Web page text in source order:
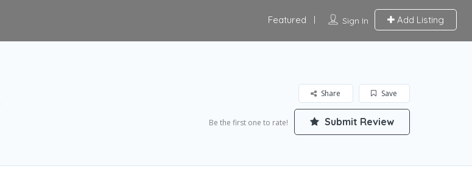
Sign In Add Listing
Featured
Save
Share
Be the first one to rate! Submit Review